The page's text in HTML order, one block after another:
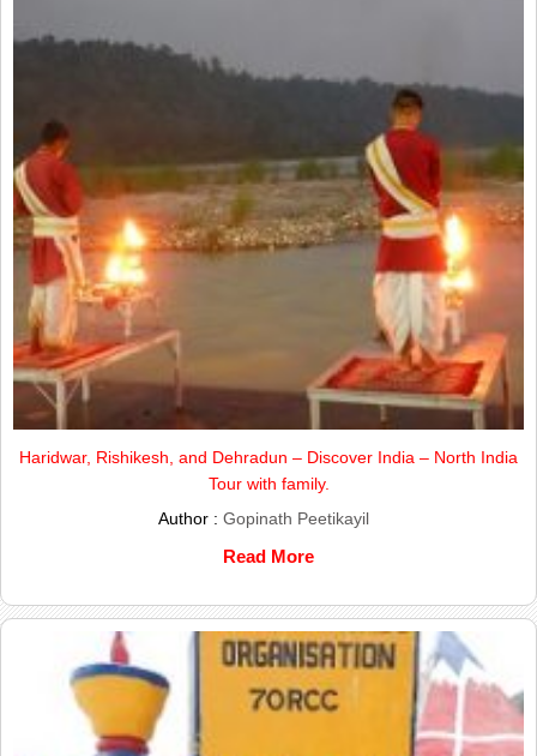
Haridwar, Rishikesh, and Dehradun – Discover India – North India
Tour with family.
Author : Gopinath Peetikayil
Read More